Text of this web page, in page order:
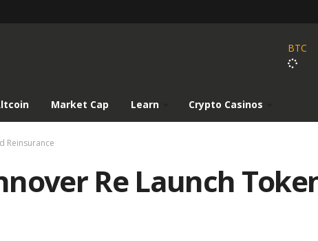
BTC
Market Cap Learn Crypto Casinos
Reinsurance
Re Launch